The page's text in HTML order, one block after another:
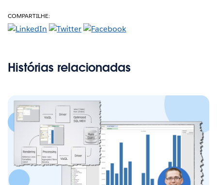
COMPARTILHE:
Histórias relacionadas